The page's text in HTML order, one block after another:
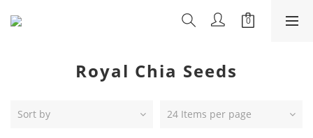
Royal Chia Seeds
Sort by 24 Items per page